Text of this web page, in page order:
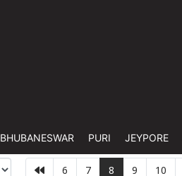
BHUBANESWAR PURI JEYPORE
6 7 8 9 10